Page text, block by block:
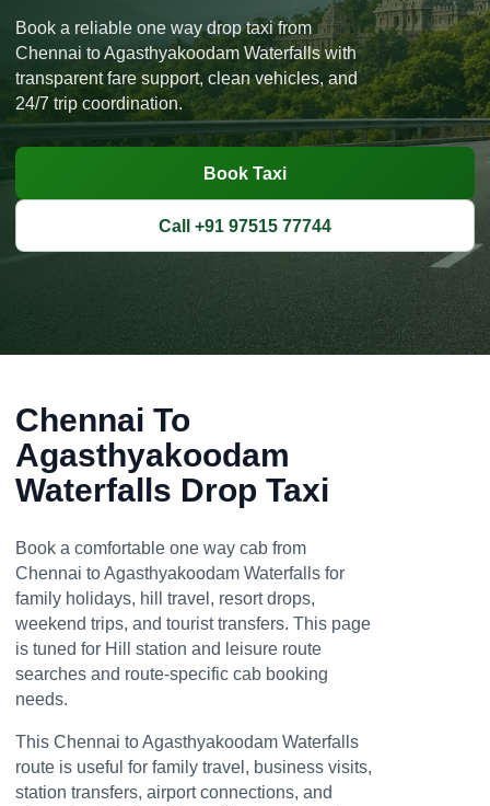
Book a reliable one way drop taxi from
Chennai to Agasthyakoodam Waterfalls with
transparent fare support, clean vehicles, and
24/7 trip coordination.
Book Taxi
Call +91 97515 77744
Chennai To
Agasthyakoodam
Waterfalls Drop Taxi
Book a comfortable one way cab from
Chennai to Agasthyakoodam Waterfalls for
family holidays, hill travel, resort drops,
weekend trips, and tourist transfers. This page
is tuned for Hill station and leisure route
searches and route-specific cab booking
needs.
This Chennai to Agasthyakoodam Waterfalls
route is useful for family travel, business visits,
station transfers, airport connections, and